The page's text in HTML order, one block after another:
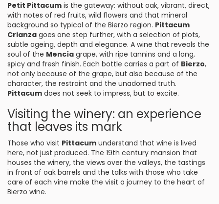
Petit Pittacum is the gateway: without oak, vibrant, direct,
with notes of red fruits, wild flowers and that mineral
background so typical of the Bierzo region. Pittacum
Crianza goes one step further, with a selection of plots,
subtle ageing, depth and elegance. A wine that reveals the
soul of the Mencía grape, with ripe tannins and a long,
spicy and fresh finish. Each bottle carries a part of Bierzo,
not only because of the grape, but also because of the
character, the restraint and the unadorned truth.
Pittacum does not seek to impress, but to excite.
Visiting the winery: an experience
that leaves its mark
Those who visit Pittacum understand that wine is lived
here, not just produced. The 19th century mansion that
houses the winery, the views over the valleys, the tastings
in front of oak barrels and the talks with those who take
care of each vine make the visit a journey to the heart of
Bierzo wine.